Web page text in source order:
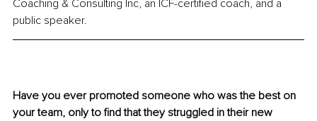
Coaching & Consulting Inc, an ICF-certified coach, and a
public speaker.
Have you ever promoted someone who was the best on
your team, only to find that they struggled in their new